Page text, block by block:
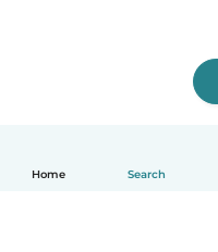
Home Search